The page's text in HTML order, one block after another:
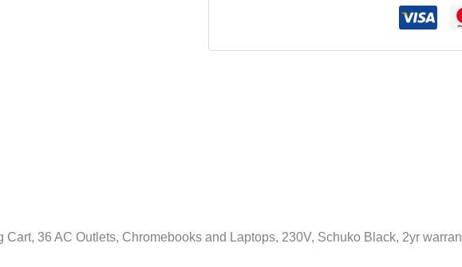
Cart,
36 AC Outlets, Chromebooks and Laptops, 230V, Schuko Black, 2yr